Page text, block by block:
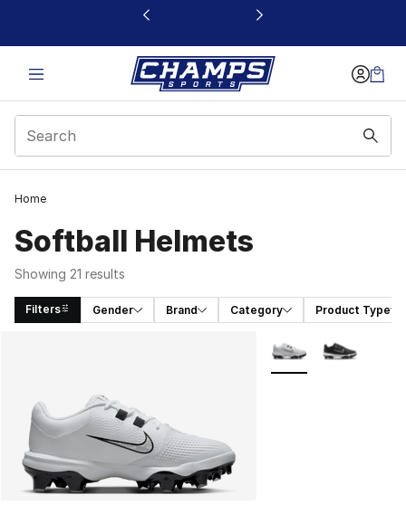
This link will open in a new window
Home
Softball Helmets
Showing 21 results
Filters Gender Brand Category Product Type
More Colors